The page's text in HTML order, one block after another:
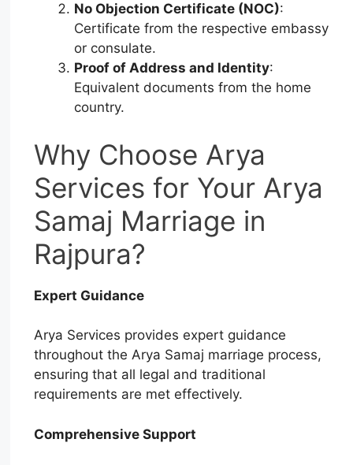
No Objection Certificate (NOC):
Certificate from the respective embassy
or consulate.
Proof of Address and Identity:
Equivalent documents from the home
country.
Why Choose Arya
Services for Your Arya
Samaj Marriage in
Rajpura?
Expert Guidance
Arya Services provides expert guidance
throughout the Arya Samaj marriage process,
ensuring that all legal and traditional
requirements are met effectively.
Comprehensive Support